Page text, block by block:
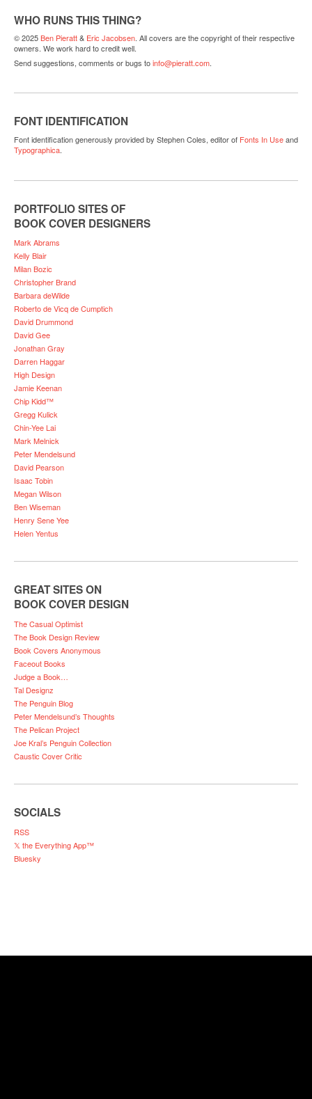
WHO RUNS THIS THING?
© 2025Ben Pieratt& Eric Jacobsen. All covers are the copyright of their respective
owners. We work hard to credit well.
Send suggestions, comments or bugs toinfo@pieratt.com.
FONT IDENTIFICATION
Font identification generously provided by Stephen Coles, editor of Fonts In Useand
Typographica.
PORTFOLIO SITES OF
BOOK COVER DESIGNERS
Mark Abrams
Kelly Blair
Milan Bozic
Christopher Brand
Barbara deWilde
Roberto de Vicq de Cumptich
David Drummond
David Gee
Jonathan Gray
Darren Haggar
High Design
Jamie Keenan
Chip Kidd™
Gregg Kulick
Chin-Yee Lai
Mark Melnick
Peter Mendelsund
David Pearson
Isaac Tobin
Megan Wilson
Ben Wiseman
Henry Sene Yee
Helen Yentus
GREAT SITES ON
BOOK COVER DESIGN
The Casual Optimist
The Book Design Review
Book Covers Anonymous
Faceout Books
Judge a Book…
Tal Designz
The Penguin Blog
Peter Mendelsund’s Thoughts
The Pelican Project
Joe Kral’s Penguin Collection
Caustic Cover Critic
SOCIALS
RSS
𝕏 the Everything App™
Bluesky